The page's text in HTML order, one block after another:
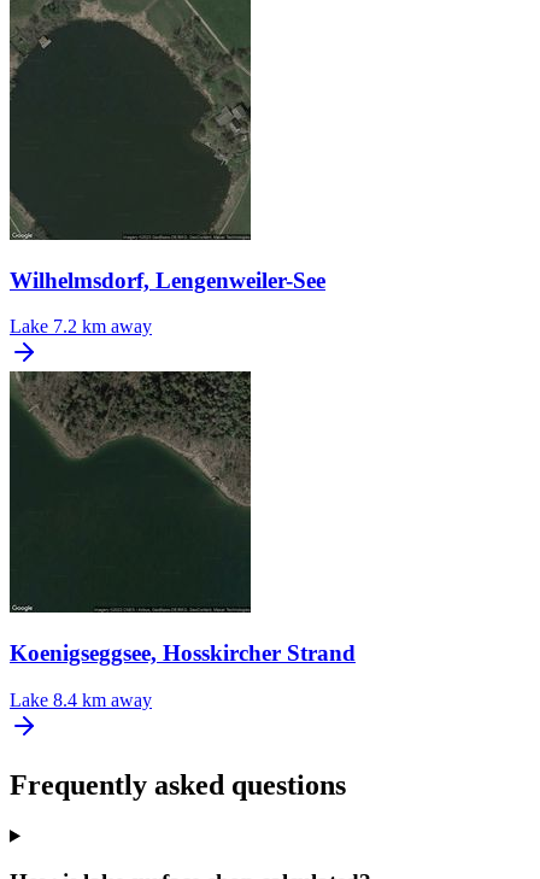
Wilhelmsdorf, Lengenweiler-See
Lake 7.2 km away
Koenigseggsee, Hosskircher Strand
Lake 8.4 km away
Frequently asked questions